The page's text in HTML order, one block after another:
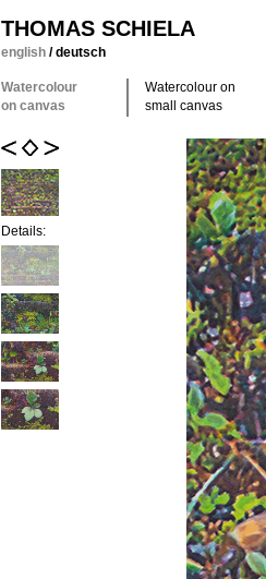
THOMAS SCHIELA
english /deutsch
Watercolour
on canvas
Watercolour on
small canvas
Details: